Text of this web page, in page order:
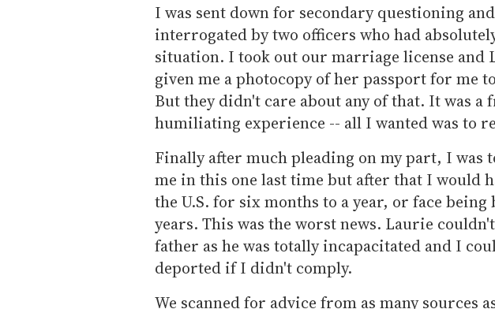
I was sent down for secondary questioning
interrogated by two officers who had
situation. I took out our marriage license and
given me a photocopy of her passport for me
But they didn't care about any of that. It was a
humiliating experience -- all I wanted was to
Finally after much pleading on my part, I was
me in this one last time but after that I would
the U.S. for six months to a year, or face
years. This was the worst news. Laurie
father as he was totally incapacitated and I
deported if I didn't comply.
We scanned for advice from as many sources